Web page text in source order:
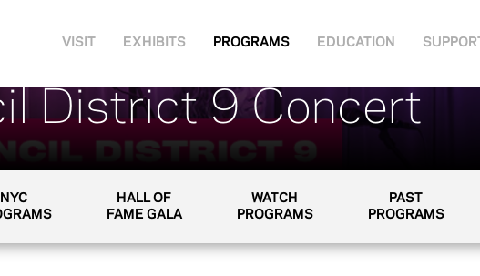
VISIT EXHIBITS PROGRAMS EDUCATION SUPPORT
District 9 Concert
NYC
HALL OF
FAME GALA
WATCH
PROGRAMS
PAST
PROGRAMS